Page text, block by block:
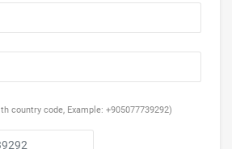
country code, Example: +905077739292)